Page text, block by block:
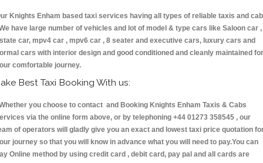
Knights Enham based taxi services having all types of reliable taxis and
have large number of vehicles and lot of model & type cars like Saloon car ,
car, mpv4 car , mpv6 car , 8 seater and executive cars, luxury cars and
cars with interior design and good conditioned and cleanly maintained for
comfortable journey.
Best Taxi Booking With us:
you choose to contact and Booking Knights Enham Taxis & Cabs
via the online form above, or by telephoning +44 01273 358545 , our
of operators will gladly give you an exact and lowest taxi price quotation
journey so that you will know in advance what you will need to pay.You can
Online method by using credit card , debit card, pay pal and all cards are